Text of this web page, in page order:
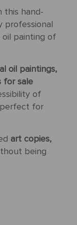
hand-
professional
painting of
oil paintings,
for sale
of
for
art copies,
being